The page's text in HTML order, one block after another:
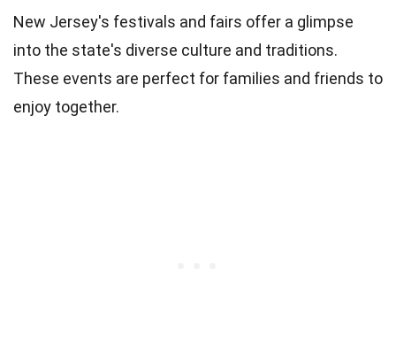
New Jersey's festivals and fairs offer a glimpse
into the state's diverse culture and traditions.
These events are perfect for families and friends to
enjoy together.